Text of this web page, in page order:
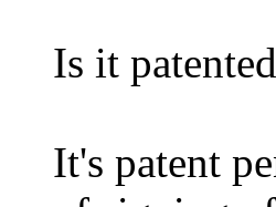
Is it
It's patent